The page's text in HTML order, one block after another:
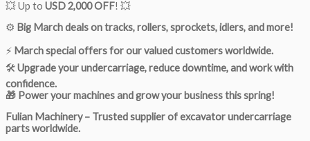
💥 Up to USD 2,000 OFF! 💥
⚙️ Big March deals on tracks, rollers, sprockets, idlers, and more!
⚡ March special offers for our valued customers worldwide.
🛠Upgrade your undercarriage, reduce downtime, and work with
confidence.
🎁 Power your machines and grow your business this spring!
Fulian Machinery – Trusted supplier of excavator undercarriage
parts worldwide.